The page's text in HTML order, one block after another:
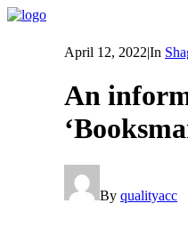
April 12, 2022|In
An
By qualityacc